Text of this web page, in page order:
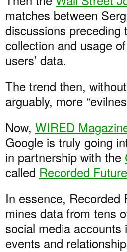
matches between
discussions preceding
collection and usage
users’ data.
The trend then,
arguably, more
Now, WIRED
Google is truly going
in partnership with the
called Recorded Future
In essence, Recorded
mines data from tens
social media
events and